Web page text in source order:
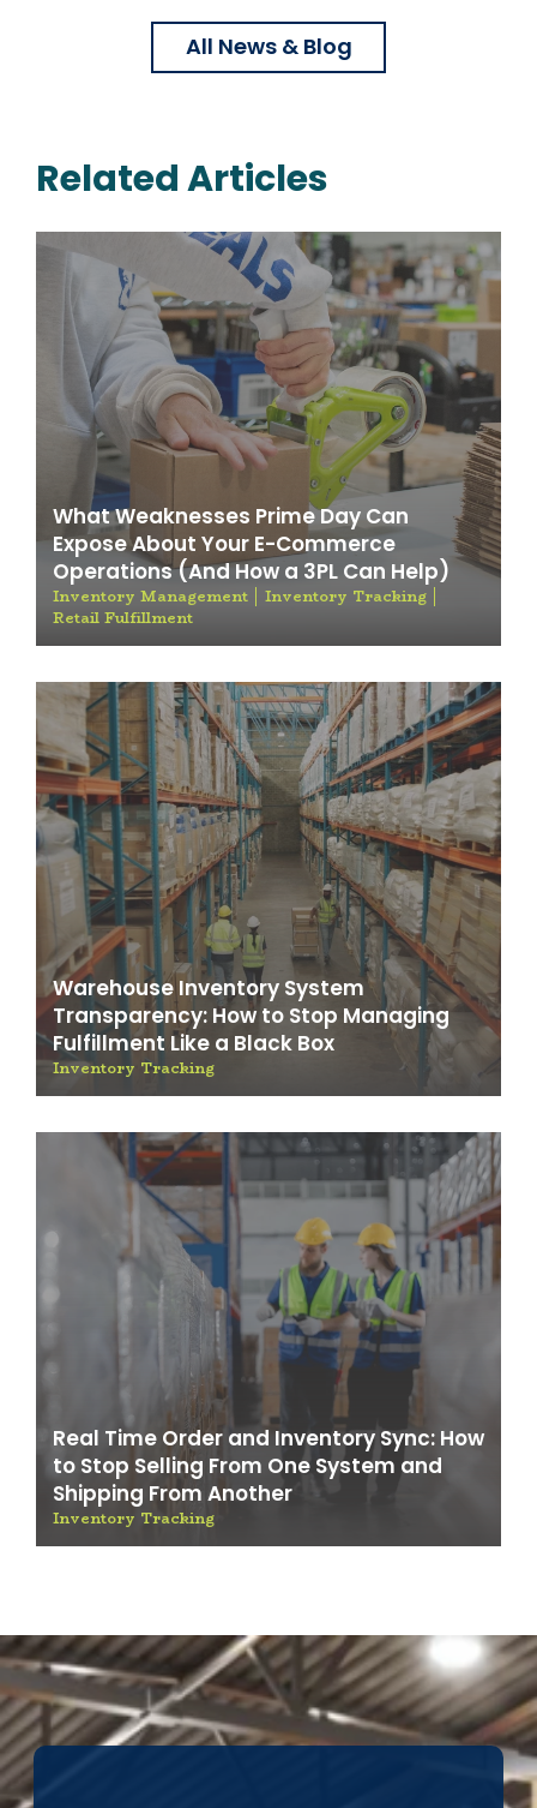
All News & Blog
Related Articles
What Weaknesses Prime Day Can
Expose About Your E-Commerce
Operations (And How a 3PL Can Help)
Inventory Management
Inventory Tracking
Retail Fulfillment
Warehouse Inventory System
Transparency: How to Stop Managing
Fulfillment Like a Black Box
Inventory Tracking
Real Time Order and Inventory Sync: How
to Stop Selling From One System and
Shipping From Another
Inventory Tracking